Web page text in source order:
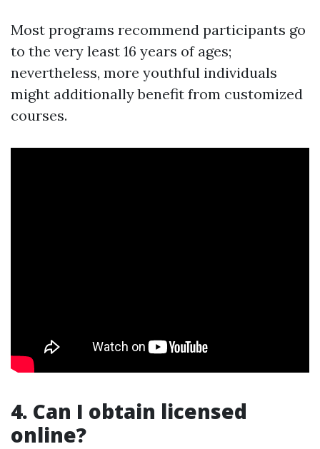
Most programs recommend participants go
to the very least 16 years of ages;
nevertheless, more youthful individuals
might additionally benefit from customized
courses.
4. Can I obtain licensed
online?